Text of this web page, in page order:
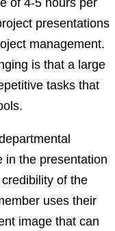
of 4-5 hours per
presentations
management.
is that a large
tasks that
in the presentation
of the
uses their
image that can